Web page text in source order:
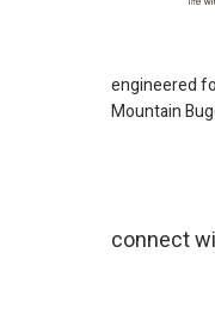
engineered
Mountain
connect